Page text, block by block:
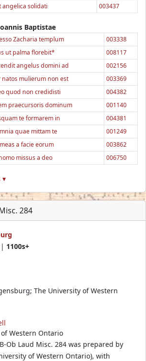
angelica solidati 003437
Baptistae
Zacharia templum
003338
ut palma florebit*
008117
angelus domini ad
002156
natos mulierum non est
003369
quod non credidisti
004382
praecursoris dominum
001140
te formarem in
004381
quae mittam te
001249
a facie eorum
003862
missus a deo 006750
▾
284
| 1100s+
The University of Western
Western Ontario
Ob Laud Misc. 284 was prepared by
of Western Ontario), with